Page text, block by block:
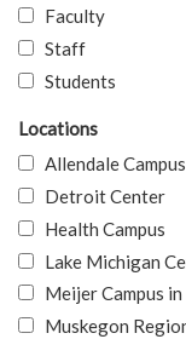
Faculty
Staff
Students
Locations
Allendale Campus
Detroit Center
Health Campus
Lake Michigan
Meijer Campus
Muskegon